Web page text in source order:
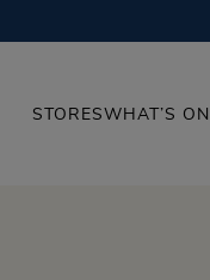
STORESWHAT’S ON